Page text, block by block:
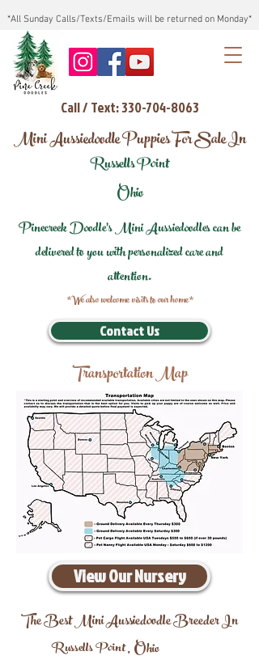
*All Sunday Calls/Texts/Emails will be returned on Monday*
Call / Text: 330-704-8063
Mini Aussiedoodle Puppies For Sale In
Russells Point
Ohio
Pinecreek Doodle's Mini Aussiedoodles can be
delivered to you with personalized care and
attention.
*We also welcome visits to our home*
Contact Us
Transportation Map
View Our Nursery
The Best Mini Aussiedoodle Breeder In
Russells Point,Ohio